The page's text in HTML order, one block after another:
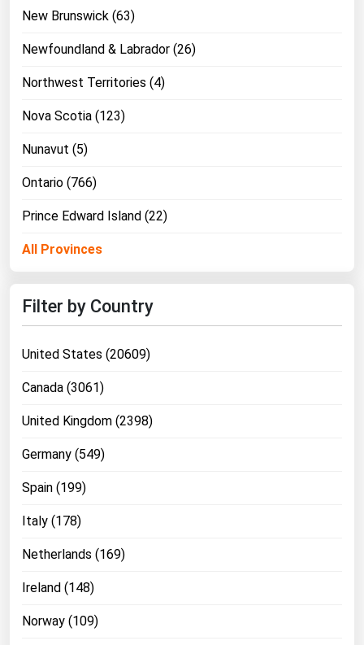
New Brunswick (63)
Newfoundland & Labrador (26)
Northwest Territories (4)
Nova Scotia (123)
Nunavut (5)
Ontario (766)
Prince Edward Island (22)
All Provinces
Filter by Country
United States (20609)
Canada (3061)
United Kingdom (2398)
Germany (549)
Spain (199)
Italy (178)
Netherlands (169)
Ireland (148)
Norway (109)